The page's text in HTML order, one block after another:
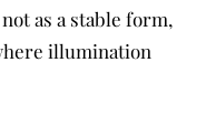
as a stable form,
illumination